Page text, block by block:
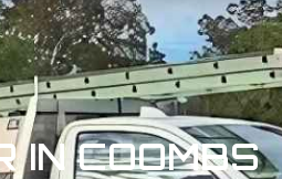
IN COOMBS